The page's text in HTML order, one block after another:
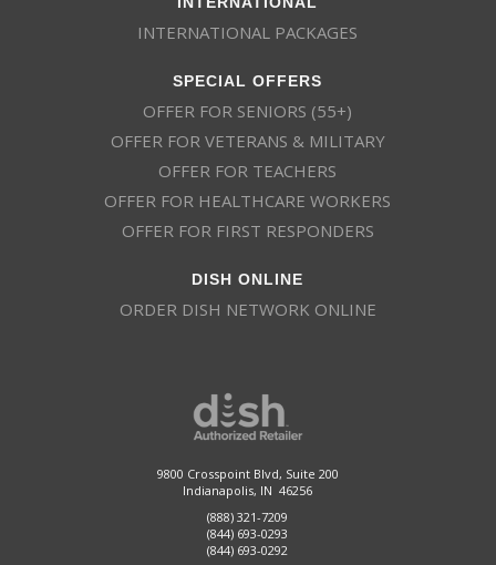
INTERNATIONAL PACKAGES
SPECIAL OFFERS
OFFER FOR SENIORS (55+)
OFFER FOR VETERANS & MILITARY
OFFER FOR TEACHERS
OFFER FOR HEALTHCARE WORKERS
OFFER FOR FIRST RESPONDERS
DISH ONLINE
ORDER DISH NETWORK ONLINE
9800 Crosspoint Blvd, Suite 200
Indianapolis, IN 46256
(888) 321-7209
(844) 693-0293
(844) 693-0292